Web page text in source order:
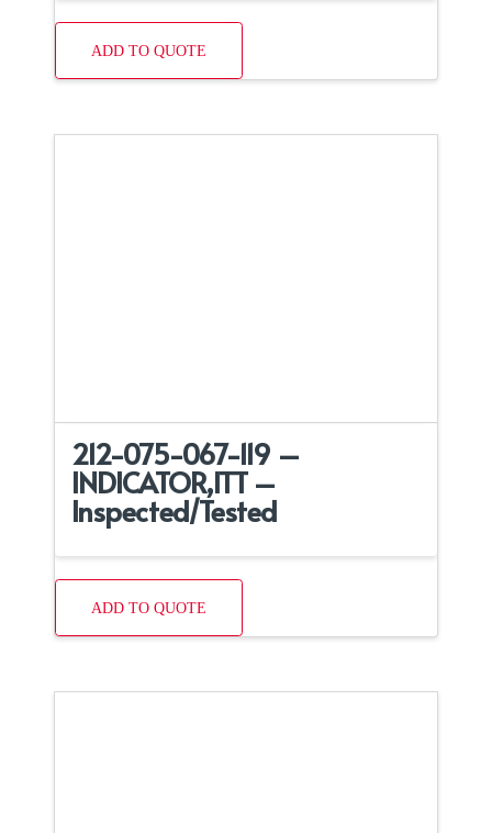
ADD TO QUOTE
212-075-067-119 –
INDICATOR,ITT –
Inspected/Tested
ADD TO QUOTE